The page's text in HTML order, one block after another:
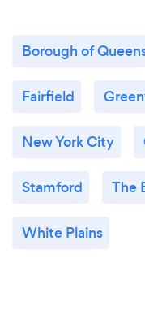
Borough of
Fairfield
New York City
Stamford The
White Plains